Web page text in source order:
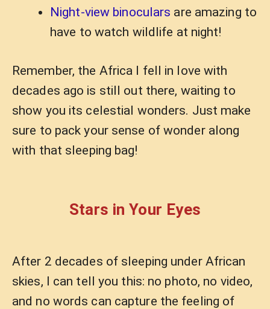
Night-view binoculars are amazing to
have to watch wildlife at night!
Remember, the Africa I fell in love with
decades ago is still out there, waiting to
show you its celestial wonders. Just make
sure to pack your sense of wonder along
with that sleeping bag!
Stars in Your Eyes
After 2 decades of sleeping under African
skies, I can tell you this: no photo, no video,
and no words can capture the feeling of